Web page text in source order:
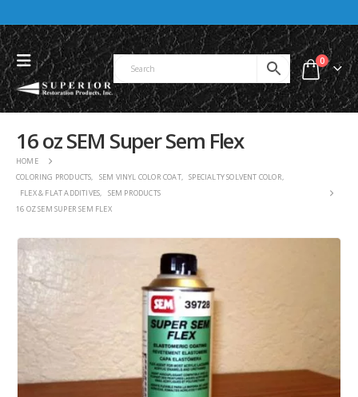
0
16 oz SEM Super Sem Flex
HOME
COLORING PRODUCTS, SEM VINYL COLOR COAT, SPECIALTY SOLVENT COLOR,
FLEX & FLAT ADDITIVES,
SEM PRODUCTS
16 OZ SEM SUPER SEM FLEX